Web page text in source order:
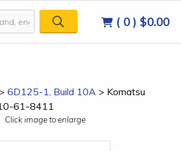
( 0 ) $0.00
> 6D125-1, Build 10A > Komatsu
61-8411
Click image to enlarge